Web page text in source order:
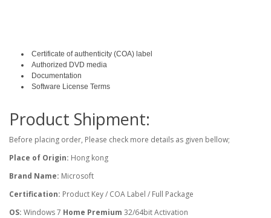
Certificate of authenticity (COA) label
Authorized DVD media
Documentation
Software License Terms
Product Shipment:
Before placing order, Please check more details as given bellow;
Place of Origin: Hong kong
Brand Name: Microsoft
Certification: Product Key / COA Label / Full Package
OS: Windows 7 Home Premium 32/64bit Activation